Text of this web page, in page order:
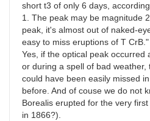
short t3 of only 6 days,
1. The peak may be magnitude
peak, it's almost out of naked-
easy to miss eruptions of T CrB."
Yes, if the optical peak occurred
or during a spell of bad weather,
could have been easily missed
before. And of couse we do not
Borealis erupted for the very
in 1866?).